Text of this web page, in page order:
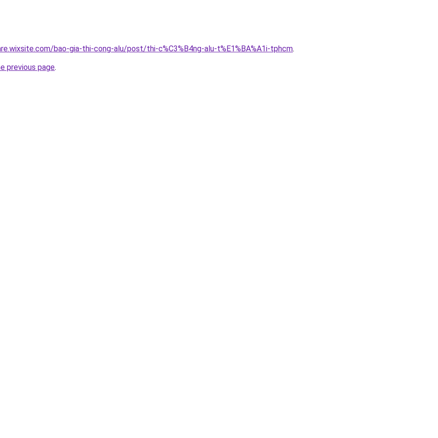
bao-gia-thi-cong-alu/post/thi-c%C3%B4ng-alu-t%E1%BA%A1i-tphcm.
previous page.